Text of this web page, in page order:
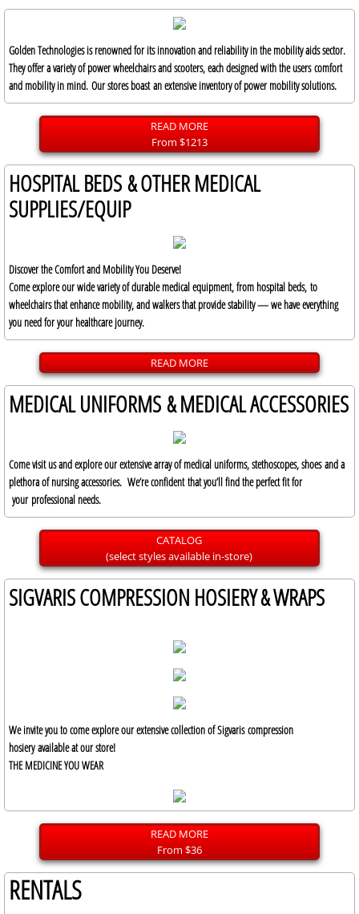
Golden Technologies is renowned for its innovation and reliability in the mobility aids sector.
They offer a variety of power wheelchairs and scooters, each designed with the users comfort
and mobility in mind. Our stores boast an extensive inventory of power mobility solutions.
READ MORE
From $1213
HOSPITAL BEDS & OTHER MEDICAL
SUPPLIES/EQUIP
Discover the Comfort and Mobility You Deserve!
Come explore our wide variety of durable medical equipment, from hospital beds, to
wheelchairs that enhance mobility, and walkers that provide stability — we have everything
you need for your healthcare journey.
READ MORE
MEDICAL UNIFORMS & MEDICAL ACCESSORIES
Come visit us and explore our extensive array of medical uniforms, stethoscopes, shoes and a
plethora of nursing accessories. We’re confident that you’ll find the perfect fit for
your professional needs.
CATALOG
(select styles available in-store)
SIGVARIS COMPRESSION HOSIERY & WRAPS
We invite you to come explore our extensive collection of Sigvaris compression
hosiery available at our store!
THE MEDICINE YOU WEAR
READ MORE
From $36
RENTALS